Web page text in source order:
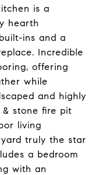
is a
hearth
ins and a
Incredible
offering
while
and highly
stone fire pit
living
truly the star
a bedroom
with an